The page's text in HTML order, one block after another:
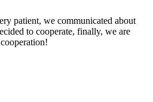
patient, we communicated about
to cooperate, finally, we are